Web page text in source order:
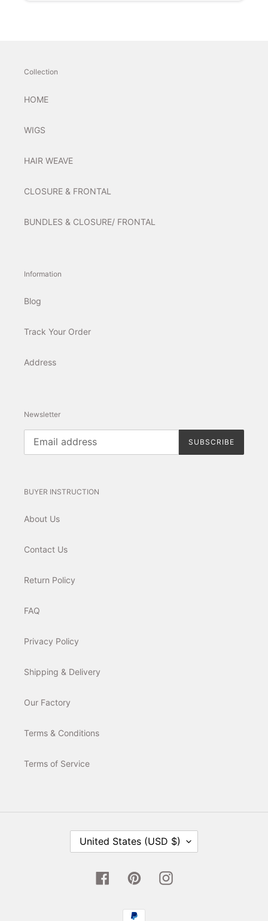
Collection
HOME
WIGS
HAIR WEAVE
CLOSURE & FRONTAL
BUNDLES & CLOSURE/ FRONTAL
Information
Blog
Track Your Order
Address
Newsletter
SUBSCRIBE
BUYER INSTRUCTION
About Us
Contact Us
Return Policy
FAQ
Privacy Policy
Shipping & Delivery
Our Factory
Terms & Conditions
Terms of Service
C
U
United States (USD $)
FacebookPinterestInstagram
Payment